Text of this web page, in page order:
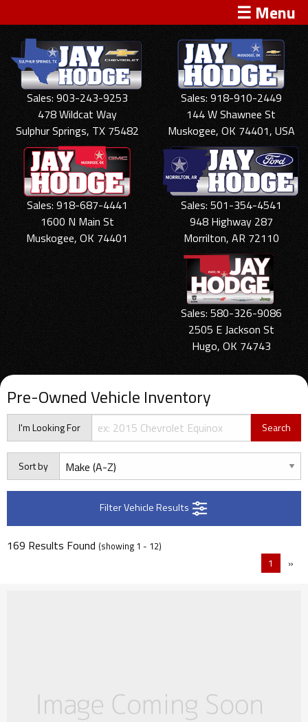
☰ Menu
Sales: 903-243-9253
478 Wildcat Way
Sulphur Springs, TX 75482
Sales: 918-910-2449
144 W Shawnee St
Muskogee, OK 74401, USA
Sales: 918-687-4441
1600 N Main St
Muskogee, OK 74401
Sales: 501-354-4541
948 Highway 287
Morrilton, AR 72110
Sales: 580-326-9086
2505 E Jackson St
Hugo, OK 74743
Pre-Owned Vehicle Inventory
I'm Looking For
Sort by
Filter Vehicle Results
169 Results Found (showing 1 - 12)
1 »